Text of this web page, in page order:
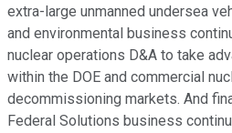
extra-large unmanned undersea
and environmental business
nuclear operations D&A to take
within the DOE and commercial
decommissioning markets. And
Federal Solutions business